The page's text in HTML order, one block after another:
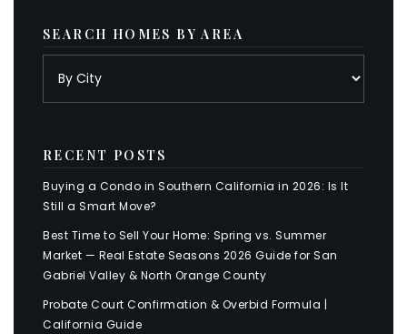
SEARCH HOMES BY AREA
RECENT POSTS
Buying a Condo in Southern California in 2026: Is It
Still a Smart Move?
Best Time to Sell Your Home: Spring vs. Summer
Market — Real Estate Seasons 2026 Guide for San
Gabriel Valley & North Orange County
Probate Court Confirmation & Overbid Formula |
California Guide